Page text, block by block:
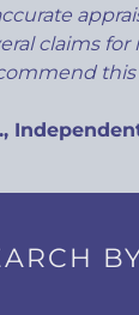
claims
this